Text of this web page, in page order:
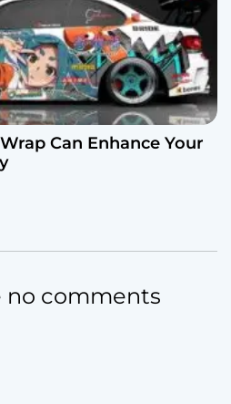
Can Enhance Your
no comments